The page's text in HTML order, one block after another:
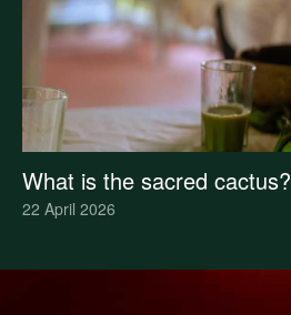
What is the sacred cactus?
22 April 2026